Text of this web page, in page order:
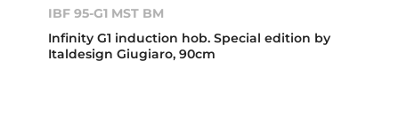
IBF 95-G1 MST BM
Infinity G1 induction hob. Special edition by
Italdesign Giugiaro, 90cm